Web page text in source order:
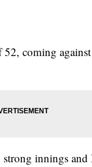
coming
innings